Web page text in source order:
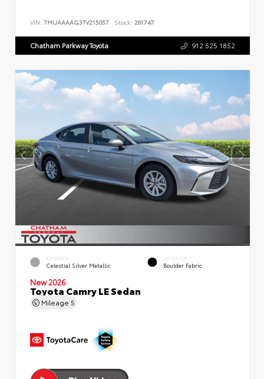
VIN: 7MUAAAAG3TV215057 Stock: 261747
Chatham Parkway Toyota 912.525.1852
EXTERIOR
Celestial Silver Metallic
INTERIOR
Boulder Fabric
New 2026
Toyota Camry LE Sedan
Mileage 5